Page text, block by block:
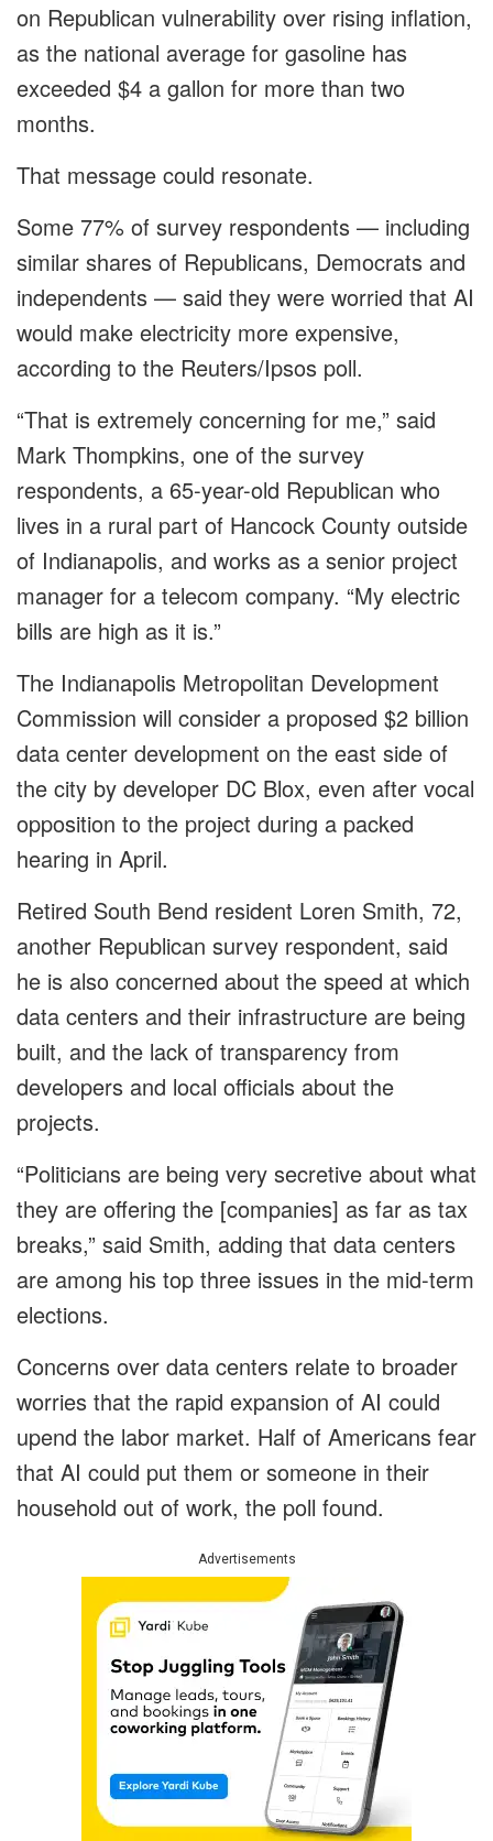
on Republican vulnerability over rising inflation,
as the national average for gasoline has
exceeded $4 a gallon for more than two
months.
That message could resonate.
Some 77% of survey respondents — including
similar shares of Republicans, Democrats and
independents — said they were worried that AI
would make electricity more expensive,
according to the Reuters/Ipsos poll.
“That is extremely concerning for me,” said
Mark Thompkins, one of the survey
respondents, a 65-year-old Republican who
lives in a rural part of Hancock County outside
of Indianapolis, and works as a senior project
manager for a telecom company. “My electric
bills are high as it is.”
The Indianapolis Metropolitan Development
Commission will consider a proposed $2 billion
data center development on the east side of
the city by developer DC Blox, even after vocal
opposition to the project during a packed
hearing in April.
Retired South Bend resident Loren Smith, 72,
another Republican survey respondent, said
he is also concerned about the speed at which
data centers and their infrastructure are being
built, and the lack of transparency from
developers and local officials about the
projects.
“Politicians are being very secretive about what
they are offering the [companies] as far as tax
breaks,” said Smith, adding that data centers
are among his top three issues in the mid-term
elections.
Concerns over data centers relate to broader
worries that the rapid expansion of AI could
upend the labor market. Half of Americans fear
that AI could put them or someone in their
household out of work, the poll found.
Advertisements